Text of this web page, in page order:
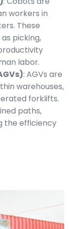
workers in
These
picking,
labor.
: AGVs are
warehouses,
forklifts.
paths,
the efficiency